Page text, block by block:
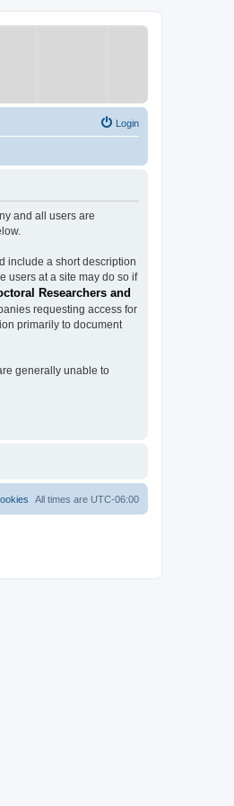
Login
and all users are
include a short description
users at a site may do so if
Researchers and
requesting access for
primarily to document
generally unable to
All times are UTC-06:00